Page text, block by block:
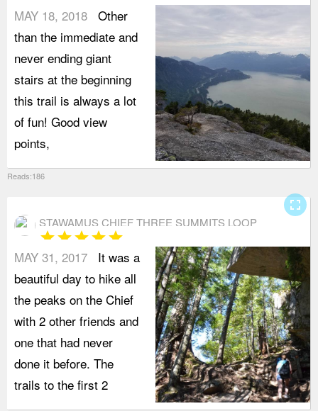
MAY 18, 2018 Other
than the immediate and
never ending giant
stairs at the beginning
this trail is always a lot
of fun! Good view
points,
Reads:186
STAWAMUS CHIEF THREE SUMMITS LOOP
starstarstarstarstar
MAY 31, 2017
It was a
beautiful day to hike all
the peaks on the Chief
with 2 other friends and
one that had never
done it before. The
trails to the first 2
fullscreen